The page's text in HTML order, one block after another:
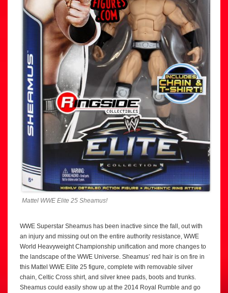
Mattel WWE Elite 25 Sheamus!
WWE Superstar Sheamus has been inactive since the fall, out with
an injury and missing out on the entire authority resistance, WWE
World Heavyweight Championship unification and more changes to
the landscape of the WWE Universe. Sheamus’ red hair is on fire in
this Mattel WWE Elite 25 figure, complete with removable silver
chain, Celtic Cross shirt, and silver knee pads, boots and trunks.
Sheamus could easily show up at the 2014 Royal Rumble and go